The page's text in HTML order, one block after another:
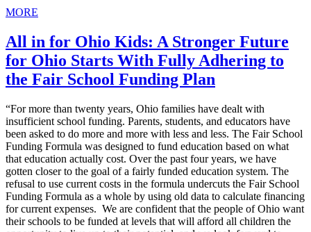
MORE
All in for Ohio Kids: A Stronger Future
for Ohio Starts With Fully Adhering to
the Fair School Funding Plan
“For more than twenty years, Ohio families have dealt with
insufficient school funding. Parents, students, and educators have
been asked to do more and more with less and less. The Fair School
Funding Formula was designed to fund education based on what
that education actually cost. Over the past four years, we have
gotten closer to the goal of a fairly funded education system. The
refusal to use current costs in the formula undercuts the Fair School
Funding Formula as a whole by using old data to calculate financing
for current expenses. We are confident that the people of Ohio want
their schools to be funded at levels that will afford all children the